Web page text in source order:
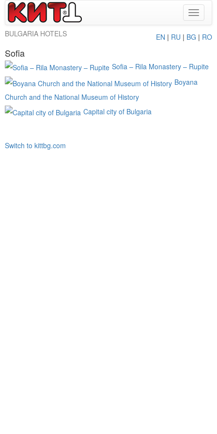
Toggle
BULGARIA HOTELS
EN | RU | BG | RO
Sofia
Sofia – Rila Monastery – Rupite
Boyana
Church and the National Museum of History
Capital city of Bulgaria
Switch to kittbg.com